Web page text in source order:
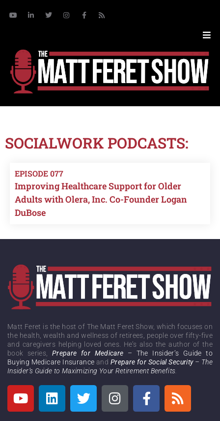
SOCIALWORK PODCASTS:
EPISODE 077
Improving Healthcare Support for Older
Adults with Olera, Inc. Co-Founder Logan
DuBose
Matt Feret is the host of The Matt Feret Show, which focuses on
the health, wealth and wellness of retirees, people over fifty-five
and caregivers helping loved ones. He’s also the author of the
book series, Prepare for Medicare – The Insider’s Guide to
Buying Medicare Insurance and Prepare for Social Security– The
Insider’s Guide to Maximizing Your Retirement Benefits